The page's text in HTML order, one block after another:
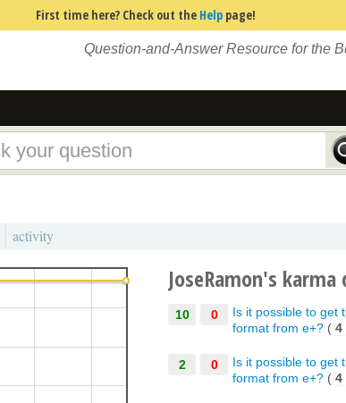
First time here? Check out the Help page!
Question-and-Answer Resource for the
activity
JoseRamon's karma
10 0
Is it possible to get
format from e+? ( 4
2 0
Is it possible to get
format from e+? ( 4